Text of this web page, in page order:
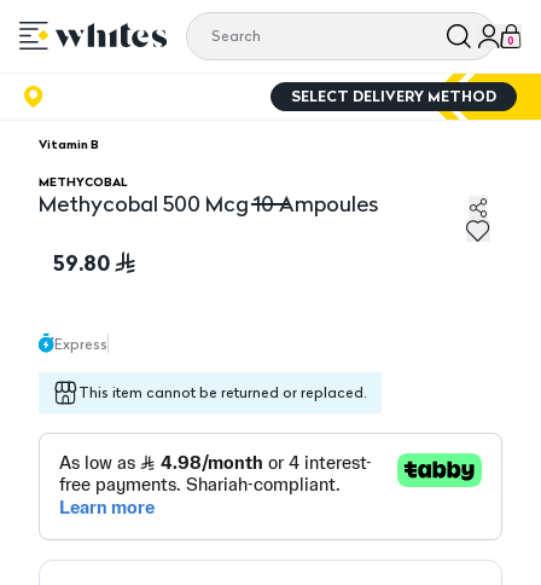
0
SELECT DELIVERY METHOD
Vitamin B
METHYCOBAL
Methycobal 500 Mcg 10 Ampoules
59.80
Express
This item cannot be returned or replaced.